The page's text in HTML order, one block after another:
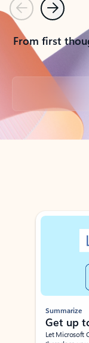
PreviousNext
From first
Back to tabs
Showing slide 1 of 3
Summarize
Get up
Let Microsoft